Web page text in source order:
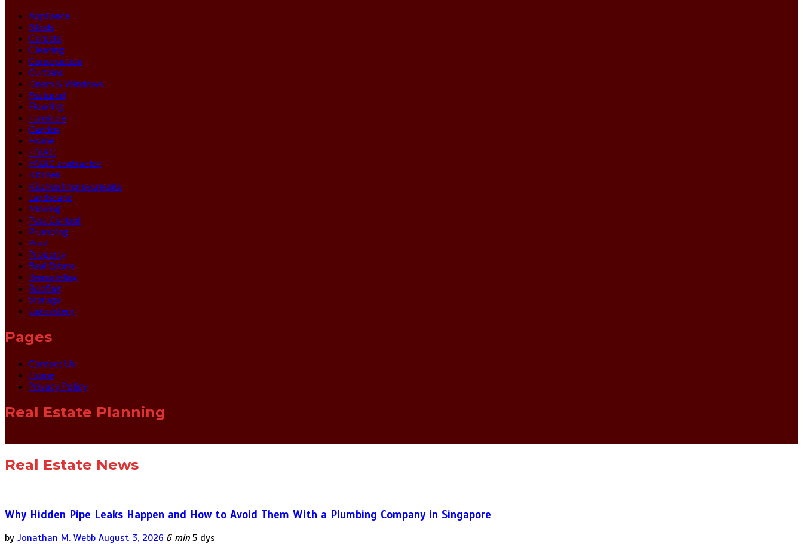
Appliance
Blinds
Carpets
Cleaning
Construction
Curtains
Doors & Windows
Featured
Flooring
Furniture
Garden
Home
HVAC
HVAC contractor
Kitchen
Kitchen Improvements
Landscape
Moving
Pest Control
Plumbing
Pool
Property
Real Estate
Remodeling
Roofing
Storage
Upholstery
Pages
Contact Us
Home
Privacy Policy
Real Estate Planning
Real Estate News
Why Hidden Pipe Leaks Happen and How to Avoid Them With a Plumbing Company in Singapore
by Jonathan M. Webb August 3, 2026 6 min 5 dys